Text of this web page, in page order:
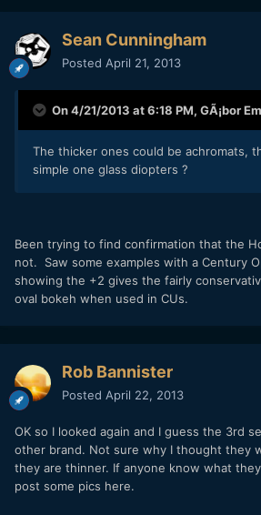
Sean Cunningham
Posted April 21, 2013
On 4/21/2013 at 6:18 PM, GÃ¡bor
The thicker ones could be achromats,
simple one glass diopters ?
Been trying to find confirmation that the
not. Saw some examples with a Century
showing the +2 gives the fairly
oval bokeh when used in CUs.
Rob Bannister
Posted April 22, 2013
OK so I looked again and I guess the 3rd
other brand. Not sure why I thought they
they are thinner. If anyone know what
post some pics here.